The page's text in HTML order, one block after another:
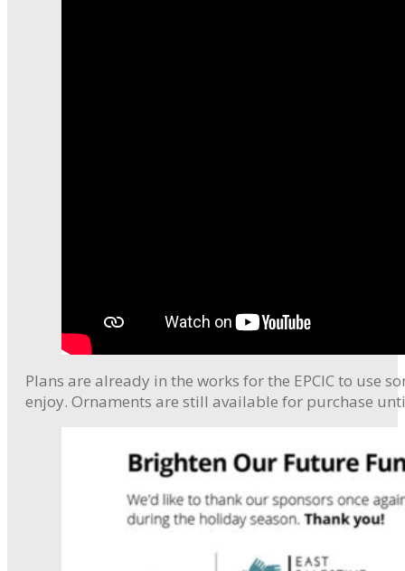
Plans are already in the works for the EPCIC to use
enjoy. Ornaments are still available for purchase